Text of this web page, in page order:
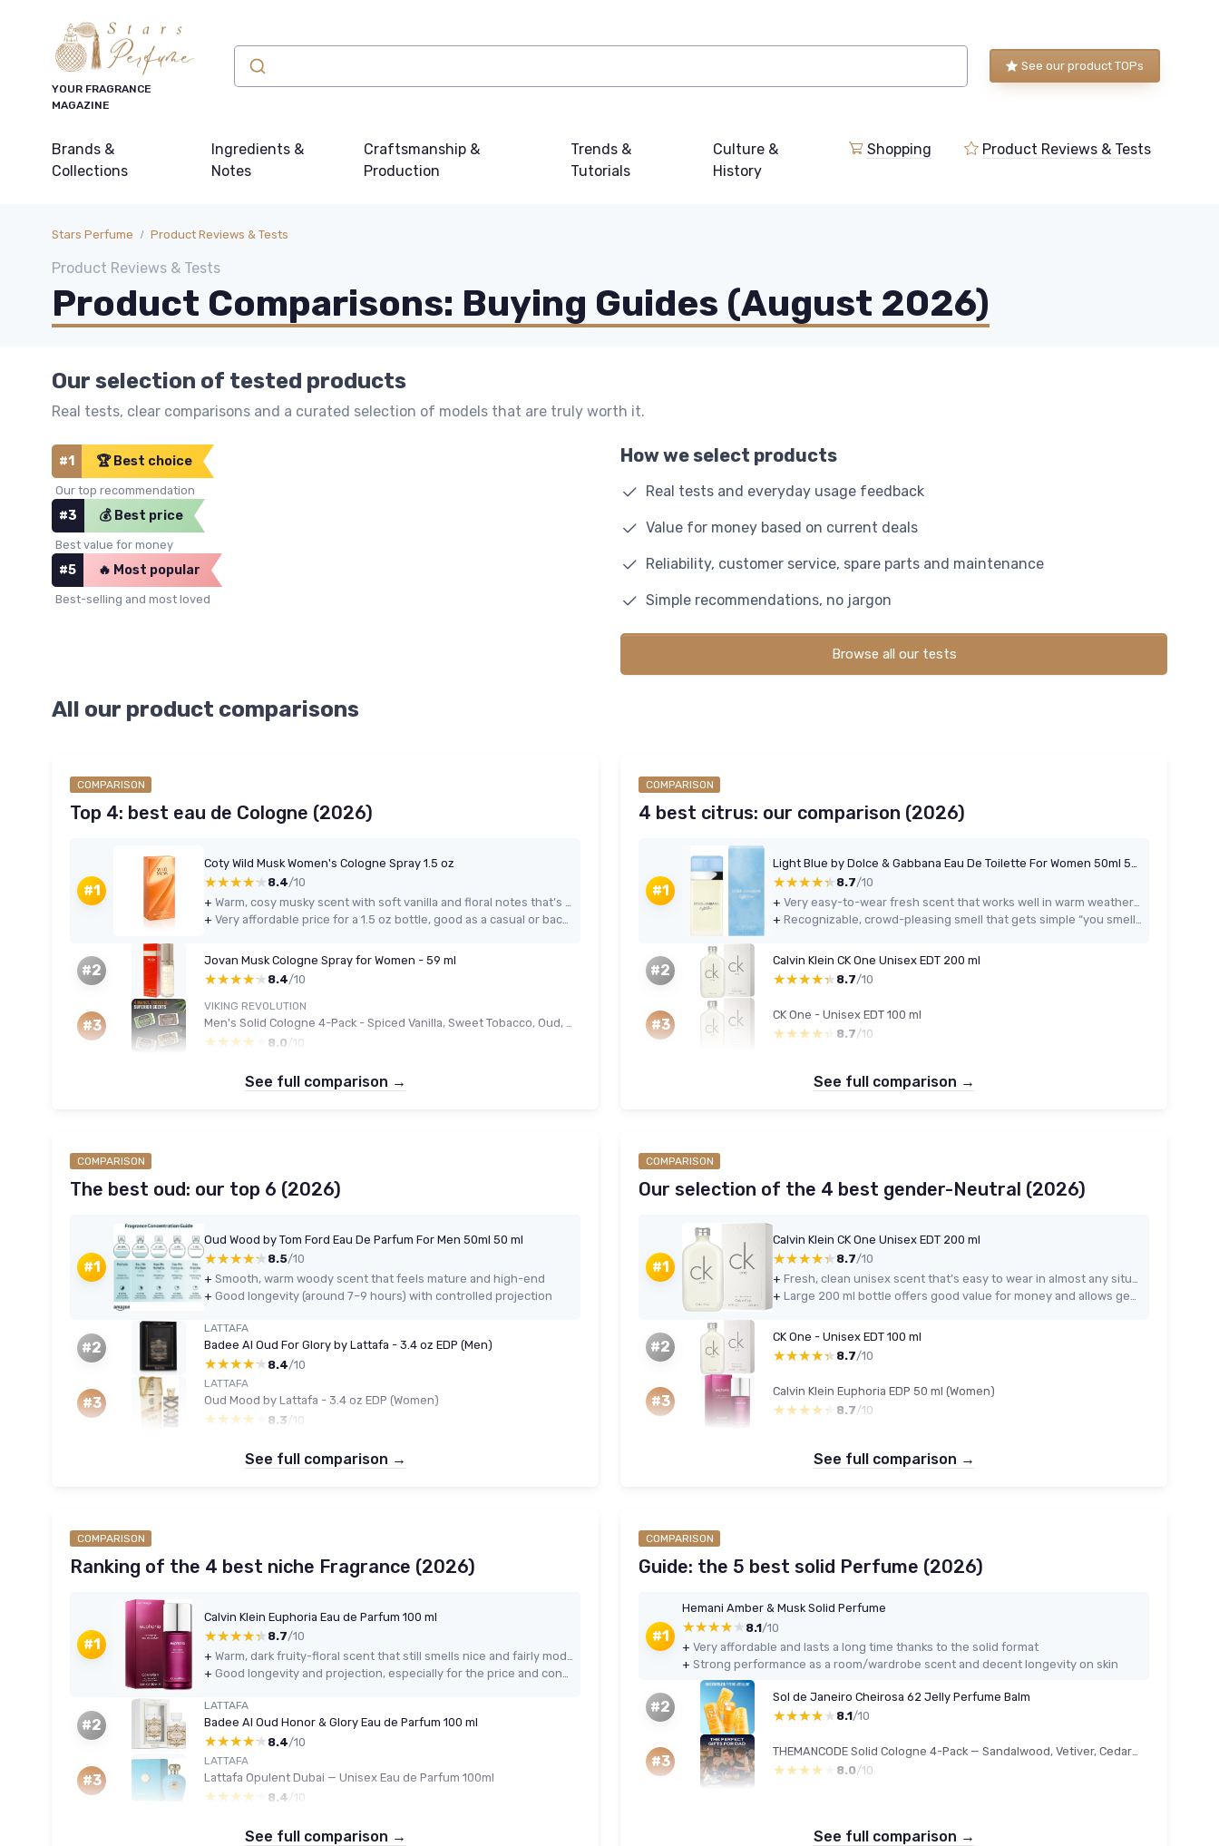
YOUR FRAGRANCE
MAGAZINE
See our product TOPs
Brands &
Collections
Ingredients &
Notes
Craftsmanship &
Production
Trends &
Tutorials
Culture &
History
Shopping Product Reviews & Tests
Stars Perfume Product Reviews & Tests
Product Reviews & Tests
Product Comparisons: Buying Guides (August 2026)
Our selection of tested products
Real tests, clear comparisons and a curated selection of models that are truly worth it.
#1 🏆 Best choice
Our top recommendation
#3 💰 Best price
Best value for money
#5 🔥 Most popular
Best-selling and most loved
How we select products
Real tests and everyday usage feedback
Value for money based on current deals
Reliability, customer service, spare parts and maintenance
Simple recommendations, no jargon
Browse all our tests
All our product comparisons
COMPARISON
Top 4: best eau de Cologne (2026)
#1
Coty Wild Musk Women's Cologne Spray 1.5 oz
★★★★★
★★★★★ 8.4/10
+
+
#2
Jovan Musk Cologne Spray for Women - 59 ml
★★★★★
★★★★★ 8.4/10
#3
VIKING REVOLUTION
Men's Solid Cologne 4-Pack - Spiced Vanilla, Sweet Tobacco, Oud, Bergamot (4 x 14 g)
★★★★★
★★★★★ 8.0 /10
See full comparison →
COMPARISON
4 best citrus: our comparison (2026)
#1 ★★★★★
★★★★★ 8.7/10
+
+
#2
Calvin Klein CK One Unisex EDT 200 ml
★★★★★
★★★★★ 8.7/10
#3
CK One - Unisex EDT 100 ml
★★★★★
★★★★★ 8.7/10
See full comparison →
COMPARISON
The best oud: our top 6 (2026)
#1
Oud Wood by Tom Ford Eau De Parfum For Men 50ml 50 ml
★★★★★
★★★★★ 8.5/10
+ Smooth, warm woody scent that feels mature and high-end
+ Good longevity (around 7–9 hours) with controlled projection
#2
LATTAFA
Badee Al Oud For Glory by Lattafa - 3.4 oz EDP (Men)
★★★★★
★★★★★ 8.4/10
#3
LATTAFA
Oud Mood by Lattafa - 3.4 oz EDP (Women)
★★★★★
★★★★★ 8.3 /10
See full comparison →
COMPARISON
Our selection of the 4 best gender-Neutral (2026)
#1
Calvin Klein CK One Unisex EDT 200 ml
★★★★★
★★★★★ 8.7/10
+
+
#2
CK One - Unisex EDT 100 ml
★★★★★
★★★★★ 8.7/10
#3
Calvin Klein Euphoria EDP 50 ml (Women)
★★★★★
★★★★★ 8.7/10
See full comparison →
COMPARISON
Ranking of the 4 best niche Fragrance (2026)
#1
Calvin Klein Euphoria Eau de Parfum 100 ml
★★★★★
★★★★★ 8.7/10
+
+
#2
LATTAFA
Badee Al Oud Honor & Glory Eau de Parfum 100 ml
★★★★★
★★★★★ 8.4/10
#3
LATTAFA
Lattafa Opulent Dubai — Unisex Eau de Parfum 100ml
★★★★★
★★★★★ 8.4 /10
See full comparison →
COMPARISON
Guide: the 5 best solid Perfume (2026)
#1
Hemani Amber & Musk Solid Perfume
★★★★★
★★★★★ 8.1/10
+ Very affordable and lasts a long time thanks to the solid format
+ Strong performance as a room/wardrobe scent and decent longevity on skin
#2
Sol de Janeiro Cheirosa 62 Jelly Perfume Balm
★★★★★
★★★★★ 8.1/10
#3 ★★★★★
★★★★★ 8.0/10
See full comparison →